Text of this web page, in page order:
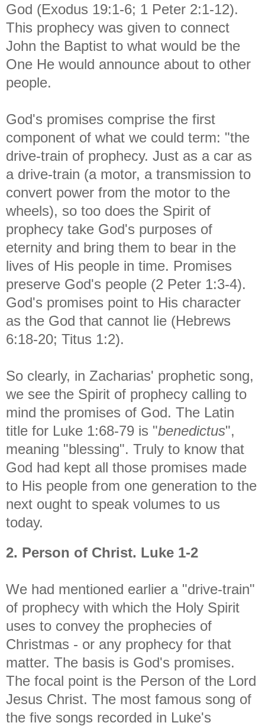
God (Exodus 19:1-6; 1 Peter 2:1-12).
This prophecy was given to connect
John the Baptist to what would be the
One He would announce about to other
people.
God's promises comprise the first
component of what we could term: "the
drive-train of prophecy. Just as a car as
a drive-train (a motor, a transmission to
convert power from the motor to the
wheels), so too does the Spirit of
prophecy take God's purposes of
eternity and bring them to bear in the
lives of His people in time. Promises
preserve God's people (2 Peter 1:3-4).
God's promises point to His character
as the God that cannot lie (Hebrews
6:18-20; Titus 1:2).
So clearly, in Zacharias' prophetic song,
we see the Spirit of prophecy calling to
mind the promises of God. The Latin
title for Luke 1:68-79 is "benedictus",
meaning "blessing". Truly to know that
God had kept all those promises made
to His people from one generation to the
next ought to speak volumes to us
today.
2. Person of Christ. Luke 1-2
We had mentioned earlier a "drive-train"
of prophecy with which the Holy Spirit
uses to convey the prophecies of
Christmas - or any prophecy for that
matter. The basis is God's promises.
The focal point is the Person of the Lord
Jesus Christ. The most famous song of
the five songs recorded in Luke's